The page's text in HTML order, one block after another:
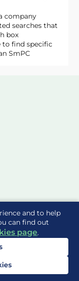
and to help
can find out
page.
company
searches that
box
to find specific
SmPC